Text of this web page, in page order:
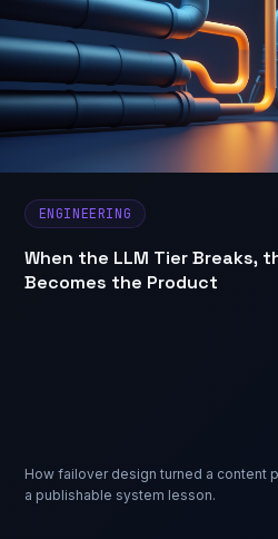
ENGINEERING
When the LLM Tier Breaks,
Becomes the Product
How failover design turned a content
a publishable system lesson.